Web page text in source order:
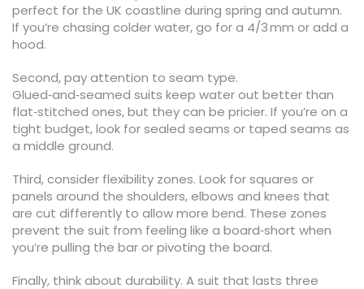
perfect for the UK coastline during spring and autumn.
If you’re chasing colder water, go for a 4/3 mm or add a
hood.
Second, pay attention to seam type.
Glued‑and‑seamed suits keep water out better than
flat‑stitched ones, but they can be pricier. If you’re on a
tight budget, look for sealed seams or taped seams as
a middle ground.
Third, consider flexibility zones. Look for squares or
panels around the shoulders, elbows and knees that
are cut differently to allow more bend. These zones
prevent the suit from feeling like a board‑short when
you’re pulling the bar or pivoting the board.
Finally, think about durability. A suit that lasts three